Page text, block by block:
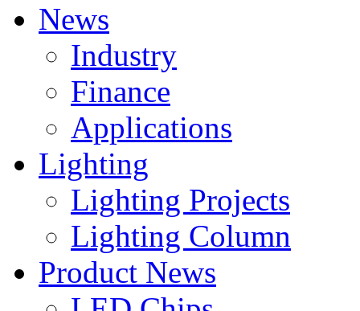
News
Industry
Finance
Applications
Lighting
Lighting Projects
Lighting Column
Product News